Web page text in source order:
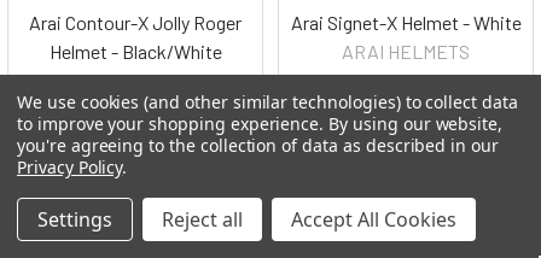
Arai Contour-X Jolly Roger
Helmet - Black/White
ARAI HELMETS
$778.00 - $850.00
Arai Signet-X Helmet - White
ARAI HELMETS
We use cookies (and other similar technologies) to collect data
to improve your shopping experience. By using our website,
you're agreeing to the collection of data as described in our
Privacy Policy.
Settings Reject all Accept All Cookies